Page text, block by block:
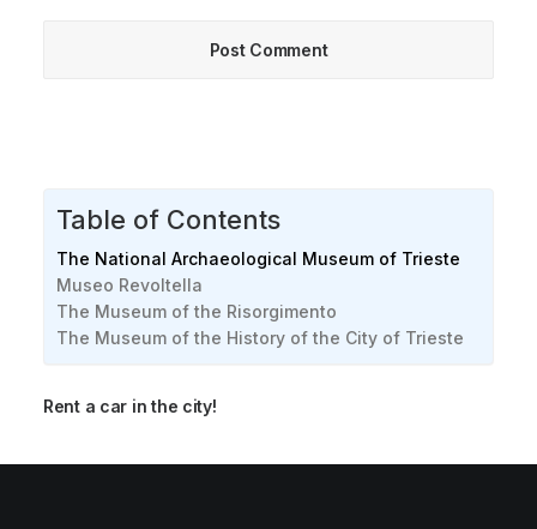
Table of Contents
The National Archaeological Museum of Trieste
Museo Revoltella
The Museum of the Risorgimento
The Museum of the History of the City of Trieste
Rent a car in the city!